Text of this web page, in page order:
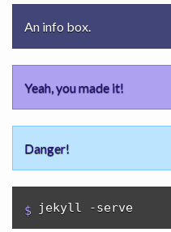
An info box.
Yeah, you made it!
Danger!
jekyll -serve